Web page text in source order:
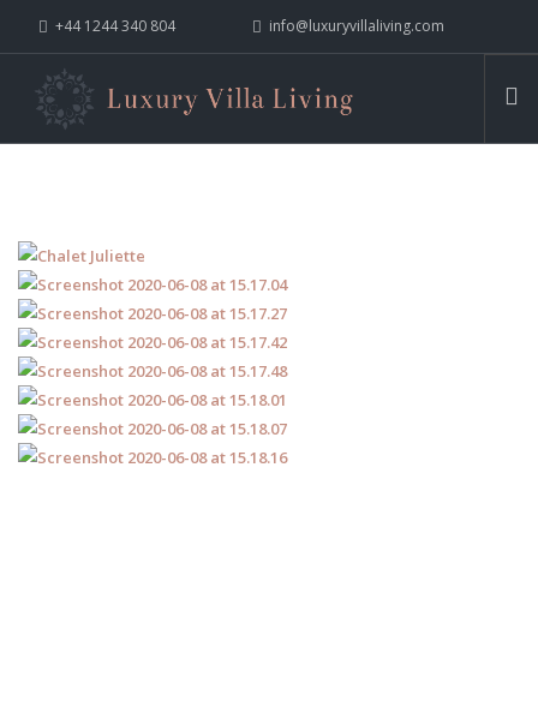
+44 1244 340 804 info@luxuryvillaliving.com
WHY LVL
YACHTS
PRIVATE ISLANDS
INSPIRE ME
CONTACT US
SEARCH SITE